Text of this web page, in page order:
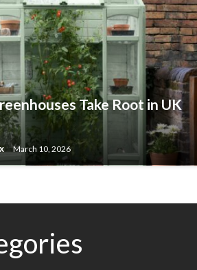
Take Root in UK
March 10, 2026